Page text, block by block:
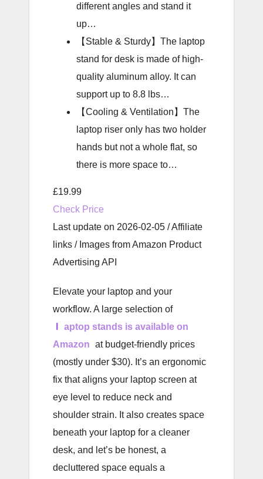
different angles and stand it
up…
【Stable & Sturdy】The laptop
stand for desk is made of high-
quality aluminum alloy. It can
support up to 8.8 lbs…
【Cooling & Ventilation】The
laptop riser only has two holder
hands but not a whole flat, so
there is more space to…
£19.99
Check Price
Last update on 2026-02-05 / Affiliate
links / Images from Amazon Product
Advertising API
Elevate your laptop and your
workflow. A large selection of
aptop stands is available on
Amazon at budget-friendly prices
(mostly under $30). It’s an ergonomic
fix that aligns your laptop screen at
eye level to reduce neck and
shoulder strain. It also creates space
beneath your laptop for a cleaner
desk, and let’s be honest, a
decluttered space equals a